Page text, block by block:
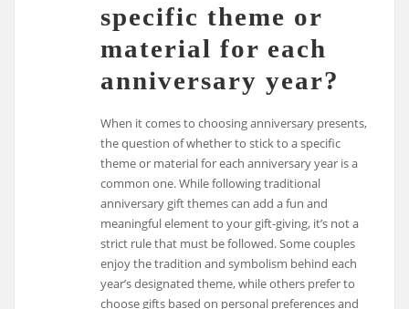
specific theme or
material for each
anniversary year?
When it comes to choosing anniversary presents,
the question of whether to stick to a specific
theme or material for each anniversary year is a
common one. While following traditional
anniversary gift themes can add a fun and
meaningful element to your gift-giving, it’s not a
strict rule that must be followed. Some couples
enjoy the tradition and symbolism behind each
year’s designated theme, while others prefer to
choose gifts based on personal preferences and